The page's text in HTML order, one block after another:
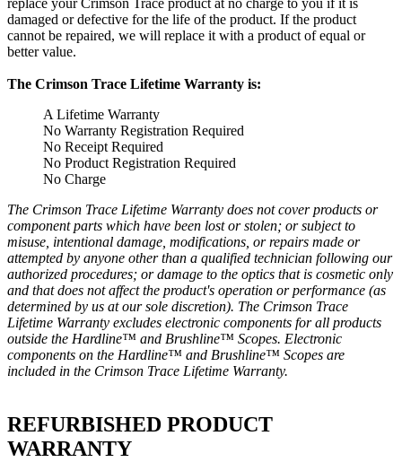
damaged or defective for the life of the product. If the product
cannot be repaired, we will replace it with a product of equal or
better value.
The Crimson Trace Lifetime Warranty is:
A Lifetime Warranty
No Warranty Registration Required
No Receipt Required
No Product Registration Required
No Charge
The Crimson Trace Lifetime Warranty does not cover products or
component parts which have been lost or stolen; or subject to
misuse, intentional damage, modifications, or repairs made or
attempted by anyone other than a qualified technician following our
authorized procedures; or damage to the optics that is cosmetic only
and that does not affect the product's operation or performance (as
determined by us at our sole discretion). The Crimson Trace
Lifetime Warranty excludes electronic components for all products
outside the Hardline™ and Brushline™ Scopes. Electronic
components on the Hardline™ and Brushline™ Scopes are
included in the Crimson Trace Lifetime Warranty.
REFURBISHED PRODUCT
WARRANTY